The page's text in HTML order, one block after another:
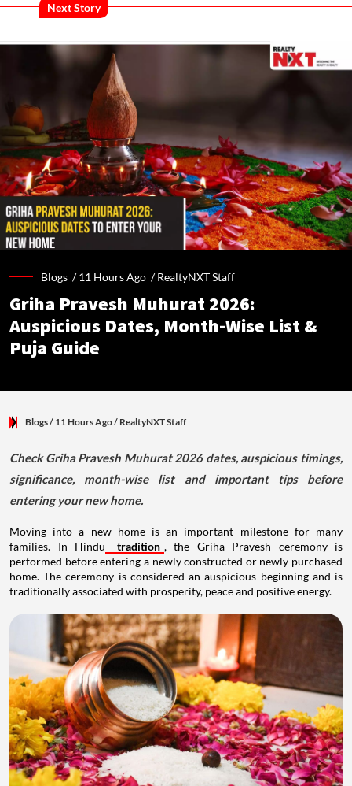
Next Story
Blogs /11 Hours Ago /RealtyNXT Staff
Griha Pravesh Muhurat 2026:
Auspicious Dates, Month-Wise List &
Puja Guide
Blogs/ 11 Hours Ago/ RealtyNXT Staff
Check Griha Pravesh Muhurat 2026 dates, auspicious timings,
significance, month-wise list and important tips before
entering your new home.
Moving into a new home is an important milestone for many
families. In Hindu
tradition , the Griha Pravesh ceremony is
performed before entering a newly constructed or newly purchased
home. The ceremony is considered an auspicious beginning and is
traditionally associated with prosperity, peace and positive energy.